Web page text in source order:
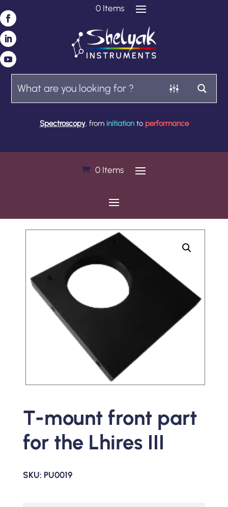
0 Items
Spectroscopy, from initiationto performance
0 Items
T-mount front part
for the Lhires III
SKU: PU0019